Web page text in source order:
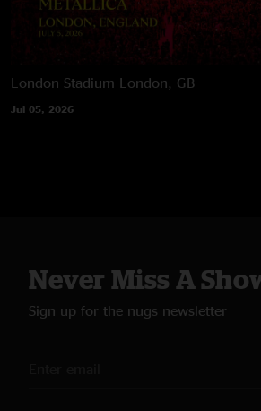
London Stadium London, GB
Jul 05, 2026
Never Miss A
Sign up for the nugs newsletter